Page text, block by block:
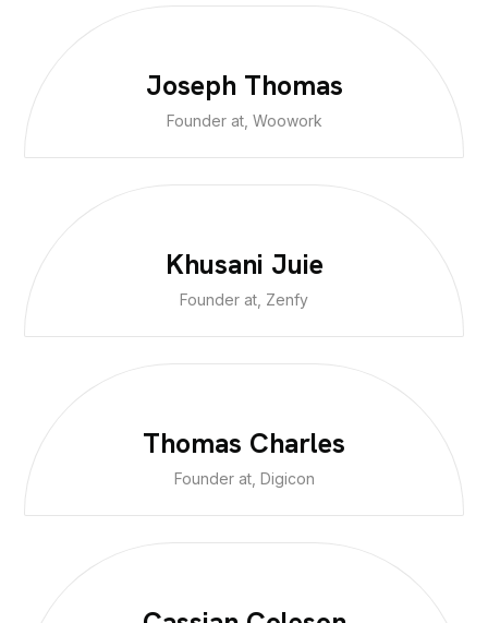
Joseph Thomas
Founder at, Woowork
Khusani Juie
Founder at, Zenfy
Thomas Charles
Founder at, Digicon